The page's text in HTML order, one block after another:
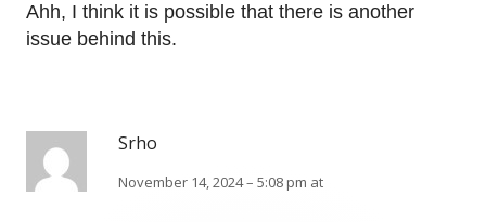
Ahh, I think it is possible that there is another
issue behind this.
Srho
November 14, 2024 – 5:08 pm at